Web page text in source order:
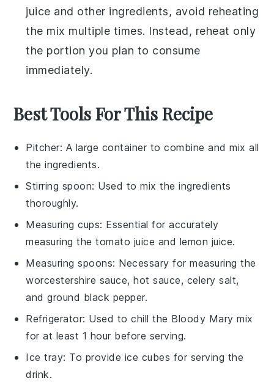
juice and other ingredients, avoid reheating
the mix multiple times. Instead, reheat only
the portion you plan to consume
immediately.
Best Tools For This Recipe
Pitcher: A large container to combine and mix all
the ingredients.
Stirring spoon: Used to mix the ingredients
thoroughly.
Measuring cups: Essential for accurately
measuring the tomato juice and lemon juice.
Measuring spoons: Necessary for measuring the
worcestershire sauce, hot sauce, celery salt,
and ground black pepper.
Refrigerator: Used to chill the Bloody Mary mix
for at least 1 hour before serving.
Ice tray: To provide ice cubes for serving the
drink.